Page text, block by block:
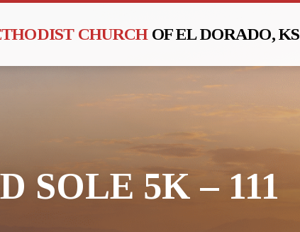
CHURCH OF EL DORADO, KS
SOLE 5K – 111